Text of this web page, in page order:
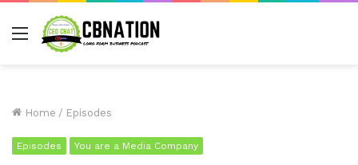
Menu
Home / Episodes
Episodes You are a Media Company